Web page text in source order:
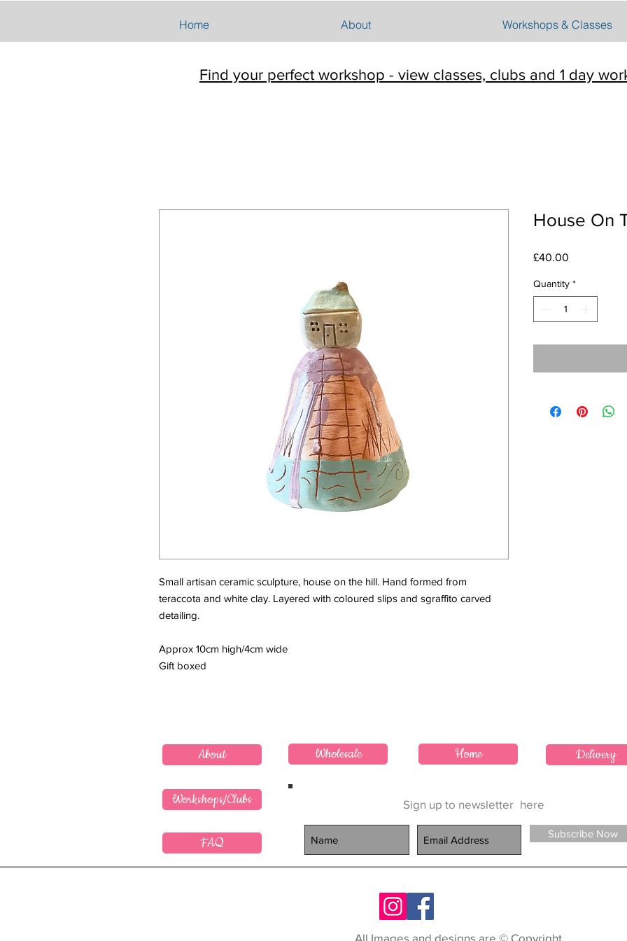
Home About Workshops & Classes
Find your perfect workshop - view classes, clubs and 1 day
Small artisan ceramic sculpture, house on the hill. Hand formed from
teraccota and white clay. Layered with coloured slips and sgraffito carved
detailing.
Approx 10cm high/4cm wide
Gift boxed
House On
£40.00
Quantity *
FAQ
Workshops/Clubs
About Wholesale Home Delivery
Sign up to newsletter here
Subscribe Now
All Images and designs are © Copyright